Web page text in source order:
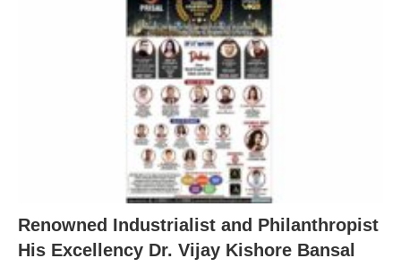
Renowned Industrialist and Philanthropist
His Excellency Dr. Vijay Kishore Bansal